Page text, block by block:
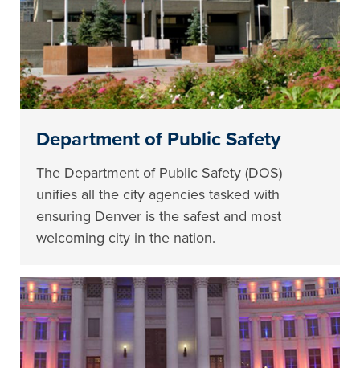
Department of Public Safety
The Department of Public Safety (DOS)
unifies all the city agencies tasked with
ensuring Denver is the safest and most
welcoming city in the nation.